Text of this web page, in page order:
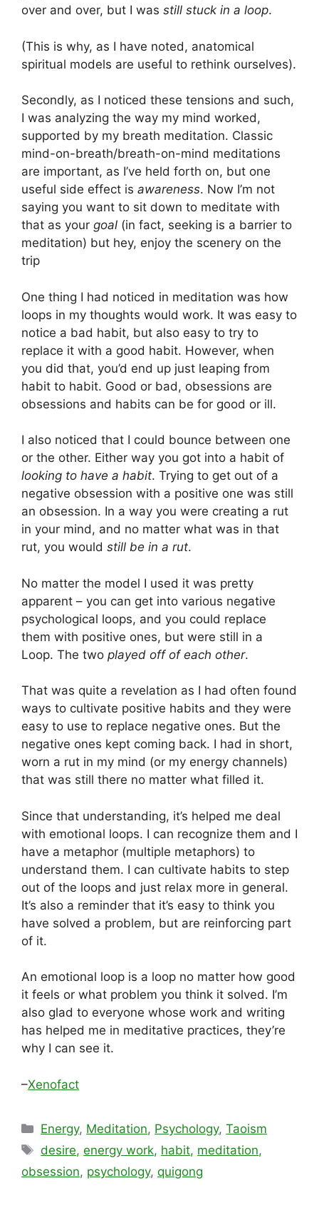
over and over, but I was still stuck in a loop.
(This is why, as I have noted, anatomical
spiritual models are useful to rethink ourselves).
Secondly, as I noticed these tensions and such,
I was analyzing the way my mind worked,
supported by my breath meditation. Classic
mind-on-breath/breath-on-mind meditations
are important, as I’ve held forth on, but one
useful side effect is awareness. Now I’m not
saying you want to sit down to meditate with
that as your goal (in fact, seeking is a barrier to
meditation) but hey, enjoy the scenery on the
trip
One thing I had noticed in meditation was how
loops in my thoughts would work. It was easy to
notice a bad habit, but also easy to try to
replace it with a good habit. However, when
you did that, you’d end up just leaping from
habit to habit. Good or bad, obsessions are
obsessions and habits can be for good or ill.
I also noticed that I could bounce between one
or the other. Either way you got into a habit of
looking to have a habit. Trying to get out of a
negative obsession with a positive one was still
an obsession. In a way you were creating a rut
in your mind, and no matter what was in that
rut, you would still be in a rut.
No matter the model I used it was pretty
apparent – you can get into various negative
psychological loops, and you could replace
them with positive ones, but were still in a
Loop. The two played off of each other.
That was quite a revelation as I had often found
ways to cultivate positive habits and they were
easy to use to replace negative ones. But the
negative ones kept coming back. I had in short,
worn a rut in my mind (or my energy channels)
that was still there no matter what filled it.
Since that understanding, it’s helped me deal
with emotional loops. I can recognize them and I
have a metaphor (multiple metaphors) to
understand them. I can cultivate habits to step
out of the loops and just relax more in general.
It’s also a reminder that it’s easy to think you
have solved a problem, but are reinforcing part
of it.
An emotional loop is a loop no matter how good
it feels or what problem you think it solved. I’m
also glad to everyone whose work and writing
has helped me in meditative practices, they’re
why I can see it.
–Xenofact
Categories
Energy, Meditation, Psychology,Taoism
Tags
desire,energy work, habit, meditation,
obsession, psychology, quigong